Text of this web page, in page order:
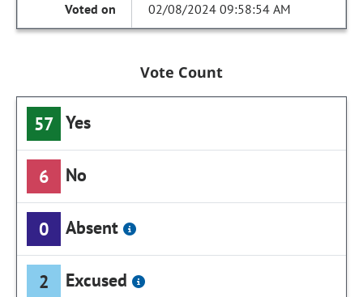
02/08/2024 09:58:54 AM
Vote Count
57 Yes
6 No
0 Absent
2 Excused